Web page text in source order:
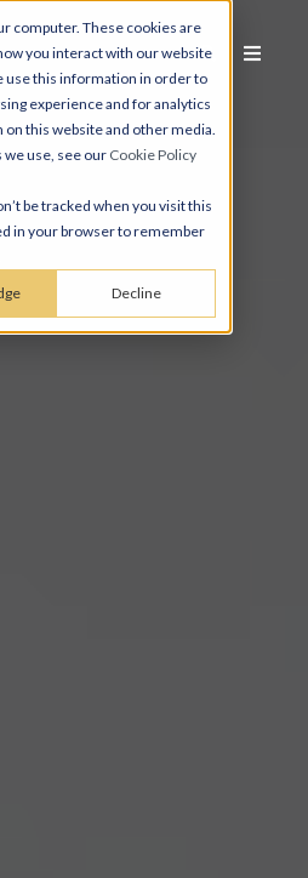
computer. These cookies are
you interact with our website
use this information in order to
experience and for analytics
this website and other media.
we use, see our Cookie Policy
be tracked when you visit this
in your browser to remember
Decline